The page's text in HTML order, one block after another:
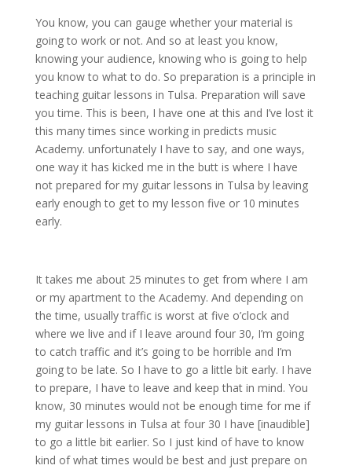
You know, you can gauge whether your material is
going to work or not. And so at least you know,
knowing your audience, knowing who is going to help
you know to what to do. So preparation is a principle in
teaching guitar lessons in Tulsa. Preparation will save
you time. This is been, I have one at this and I’ve lost it
this many times since working in predicts music
Academy. unfortunately I have to say, and one ways,
one way it has kicked me in the butt is where I have
not prepared for my guitar lessons in Tulsa by leaving
early enough to get to my lesson five or 10 minutes
early.
It takes me about 25 minutes to get from where I am
or my apartment to the Academy. And depending on
the time, usually traffic is worst at five o’clock and
where we live and if I leave around four 30, I’m going
to catch traffic and it’s going to be horrible and I’m
going to be late. So I have to go a little bit early. I have
to prepare, I have to leave and keep that in mind. You
know, 30 minutes would not be enough time for me if
my guitar lessons in Tulsa at four 30 I have [inaudible]
to go a little bit earlier. So I just kind of have to know
kind of what times would be best and just prepare on